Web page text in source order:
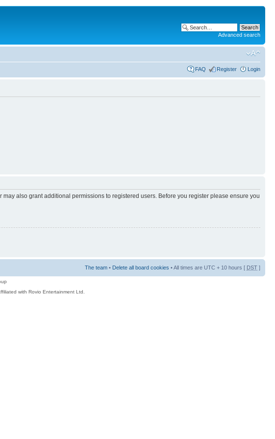
Advanced search
FAQ Register Login
also grant additional permissions to registered users. Before you register please ensure you
The team • Delete all board cookies • All times are UTC + 10 hours [ DST ]
with Rovio Entertainment Ltd.